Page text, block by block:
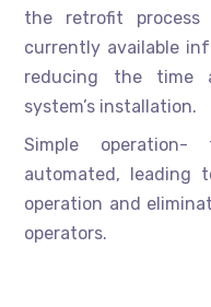
the retrofit
currently available
reducing the time
system’s installation.
Simple
automated, leading
operation and
operators.